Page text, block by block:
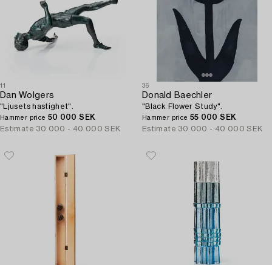
11
Dan Wolgers
"Ljusets hastighet".
Hammer price 50 000 SEK
Estimate 30 000 - 40 000 SEK
36
Donald Baechler
"Black Flower Study".
Hammer price 55 000 SEK
Estimate 30 000 - 40 000 SEK